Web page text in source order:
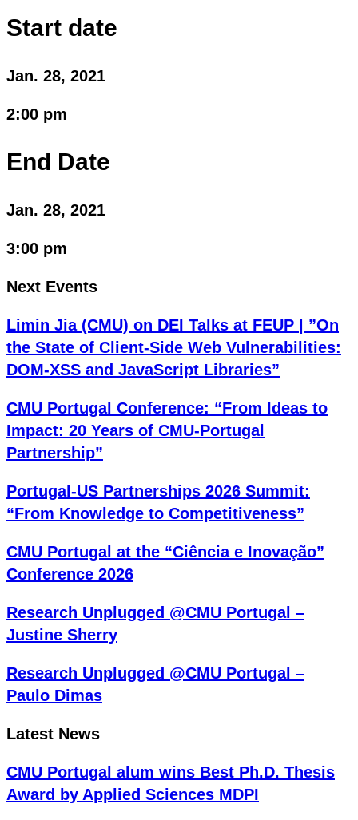
Start date
Jan. 28, 2021
2:00 pm
End Date
Jan. 28, 2021
3:00 pm
Next Events
Limin Jia (CMU) on DEI Talks at FEUP | ”On
the State of Client-Side Web Vulnerabilities:
DOM-XSS and JavaScript Libraries”
CMU Portugal Conference: “From Ideas to
Impact: 20 Years of CMU-Portugal
Partnership”
Portugal-US Partnerships 2026 Summit:
“From Knowledge to Competitiveness”
CMU Portugal at the “Ciência e Inovação”
Conference 2026
Research Unplugged @CMU Portugal –
Justine Sherry
Research Unplugged @CMU Portugal –
Paulo Dimas
Latest News
CMU Portugal alum wins Best Ph.D. Thesis
Award by Applied Sciences MDPI